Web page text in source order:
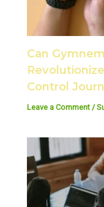
Can
Control
Leave a Comment /